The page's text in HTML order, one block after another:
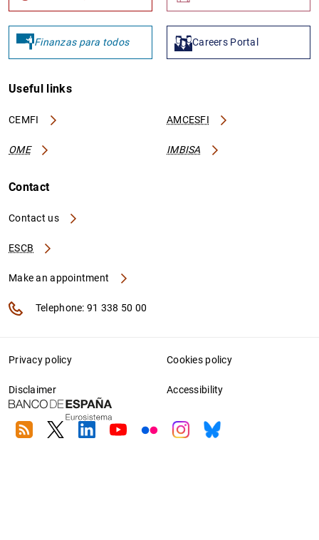
Finanzas para todos Careers Portal
Useful links
CEMFI AMCESFI
OME IMBISA
Contact
Contact us
ESCB
Make an appointment
Telephone: 91 338 50 00
Privacy policy Cookies policy
Disclaimer Accessibility
RSS TwitterLinkedin
YoutubeFlickrInstagram
Bluesky